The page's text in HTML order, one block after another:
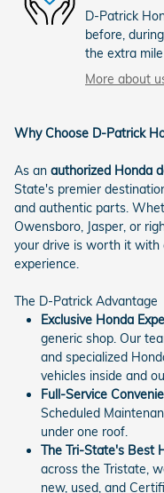
D-Patrick
before,
the extra
More about
Why Choose D-Patrick
As an authorized Honda
State's premier
and authentic parts.
Owensboro, Jasper, or
your drive is worth it with
experience.
The D-Patrick Advantage
Exclusive Honda
generic shop. Our
and specialized
vehicles inside and
Full-Service
Scheduled
under one roof.
The Tri-State's Best
across the Tristate,
new, used, and